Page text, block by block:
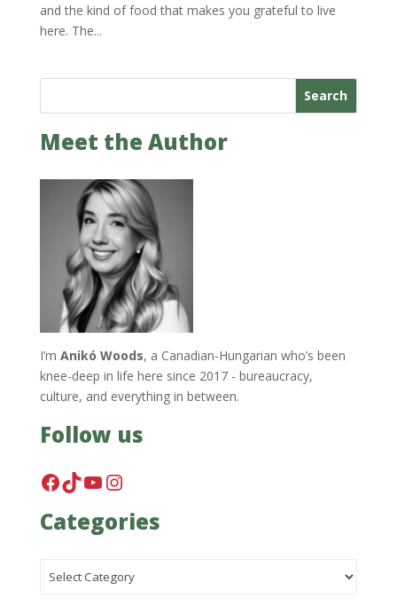
and the kind of food that makes you grateful to live
here. The...
Search
Meet the Author
I’m Anikó Woods, a Canadian-Hungarian who’s been
knee-deep in life here since 2017 - bureaucracy,
culture, and everything in between.
Follow us
Facebook
TikTok
YouTube
Instagram
Categories